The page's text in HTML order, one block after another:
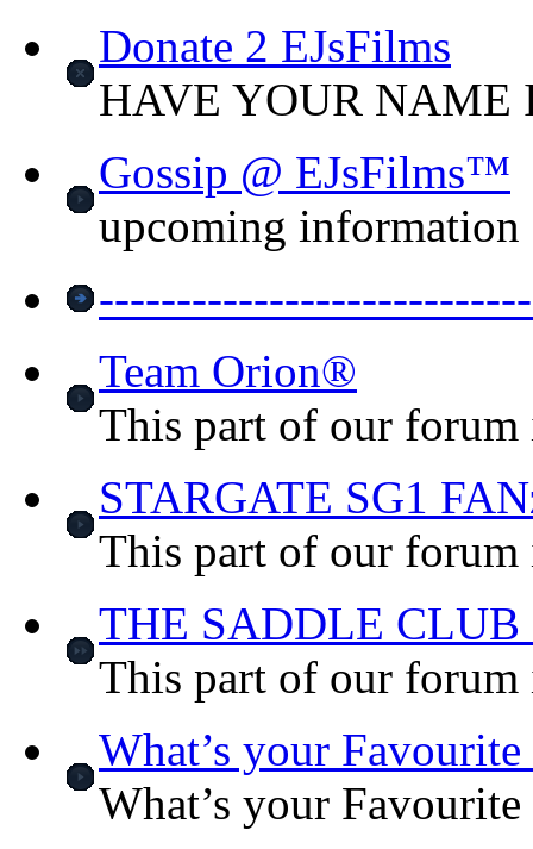
Donate 2 EJsFilms
HAVE YOUR NAME
Gossip @ EJsFilms™
upcoming information
Team Orion®
This part of our
STARGATE SG1
This part of our
THE SADDLE
This part of our
What’s your
What’s your